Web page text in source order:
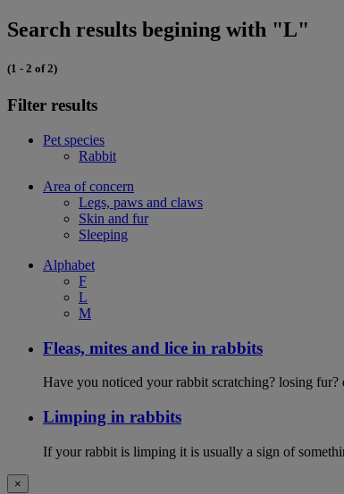
Search results begining with "L"
(1 - 2 of 2)
Filter results
Pet species
Rabbit
Area of concern
Legs, paws and claws
Skin and fur
Sleeping
Alphabet
F
L
M
Fleas, mites and lice in rabbits
Have you noticed your rabbit scratching? losing fur?
Limping in rabbits
If your rabbit is limping it is usually a sign of
×